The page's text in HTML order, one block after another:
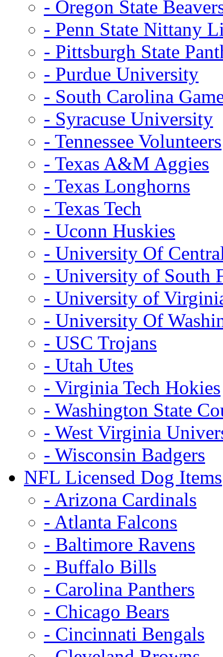
- Oregon State
- Penn State Nittany
- Pittsburgh State
- Purdue University
- South Carolina
- Syracuse University
- Tennessee Volunteers
- Texas A&M Aggies
- Texas Longhorns
- Texas Tech
- Uconn Huskies
- University Of
- University of South
- University of
- University Of
- USC Trojans
- Utah Utes
- Virginia Tech Hokies
- Washington State
- West Virginia
- Wisconsin Badgers
NFL Licensed Dog Items
- Arizona Cardinals
- Atlanta Falcons
- Baltimore Ravens
- Buffalo Bills
- Carolina Panthers
- Chicago Bears
- Cincinnati Bengals